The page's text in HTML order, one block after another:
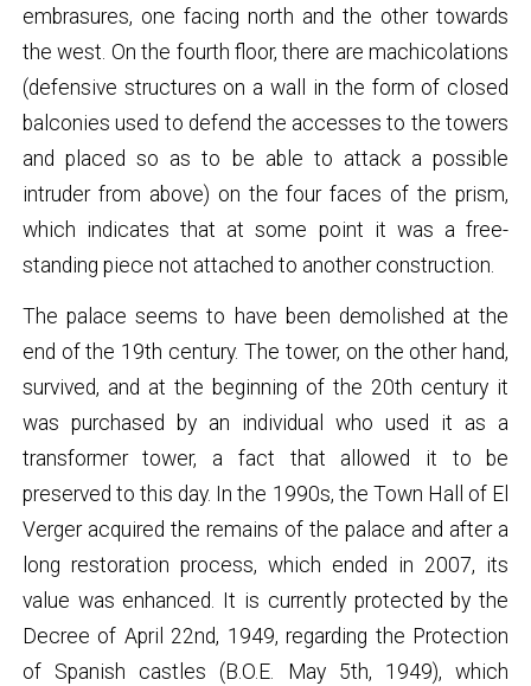
embrasures, one facing north and the other towards
the west. On the fourth floor, there are machicolations
(defensive structures on a wall in the form of closed
balconies used to defend the accesses to the towers
and placed so as to be able to attack a possible
intruder from above) on the four faces of the prism,
which indicates that at some point it was a free-
standing piece not attached to another construction.
The palace seems to have been demolished at the
end of the 19th century. The tower, on the other hand,
survived, and at the beginning of the 20th century it
was purchased by an individual who used it as a
transformer tower, a fact that allowed it to be
preserved to this day. In the 1990s, the Town Hall of El
Verger acquired the remains of the palace and after a
long restoration process, which ended in 2007, its
value was enhanced. It is currently protected by the
Decree of April 22nd, 1949, regarding the Protection
of Spanish castles (B.O.E. May 5th, 1949), which